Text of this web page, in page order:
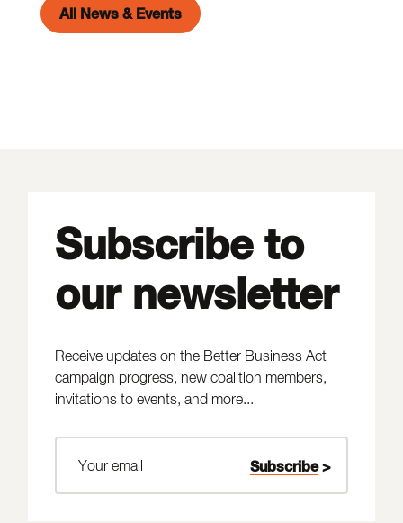
All News & Events
Subscribe to
our newsletter
Receive updates on the Better Business Act
campaign progress, new coalition members,
invitations to events, and more...